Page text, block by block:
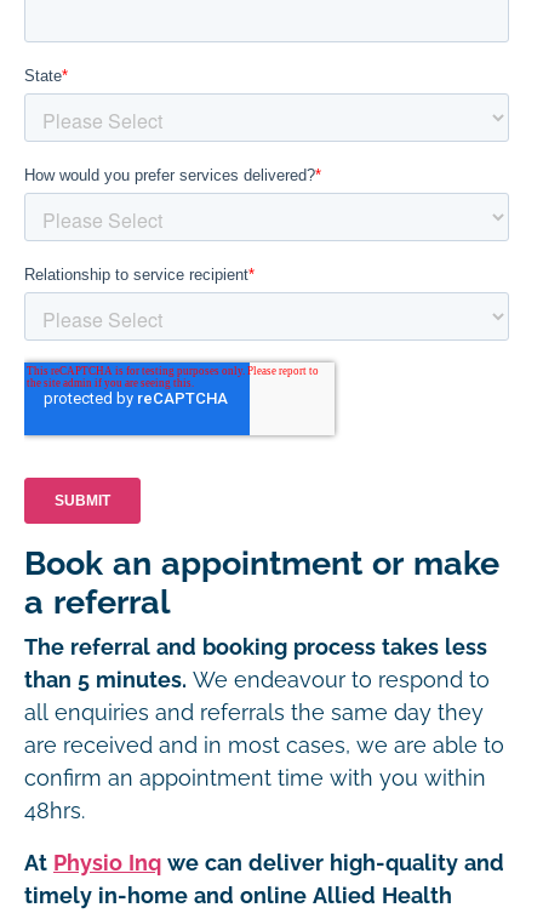
Book an appointment or make
a referral
The referral and booking process takes less
than 5 minutes. We endeavour to respond to
all enquiries and referrals the same day they
are received and in most cases, we are able to
confirm an appointment time with you within
48hrs.
At Physio Inq we can deliver high-quality and
timely in-home and online Allied Health